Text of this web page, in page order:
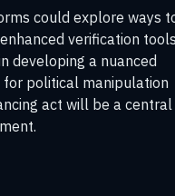
could explore ways
verification
developing a nuanced
political manipulation
act will be a central